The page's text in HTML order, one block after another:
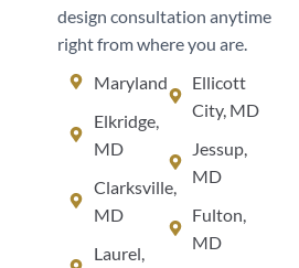
design consultation anytime
right from where you are.
Maryland
Elkridge,
MD
Clarksville,
MD
Laurel,
Ellicott
City, MD
Jessup,
MD
Fulton,
MD